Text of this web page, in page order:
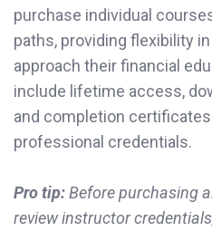
purchase individual
paths, providing flexibility
approach their financial
include lifetime access,
and completion
professional credentials.
Pro tip:Before purchasing
review instructor